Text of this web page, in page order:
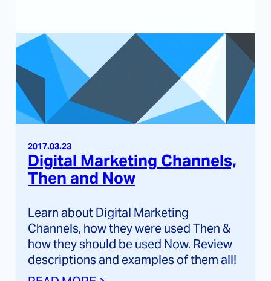
2017.03.23
Digital Marketing Channels,
Then and Now
Learn about Digital Marketing
Channels, how they were used Then &
how they should be used Now. Review
descriptions and examples of them all!